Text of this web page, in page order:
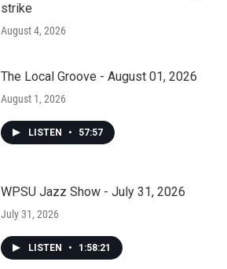
strike
August 4, 2026
The Local Groove - August 01, 2026
August 1, 2026
LISTEN • 57:57
WPSU Jazz Show - July 31, 2026
July 31, 2026
LISTEN • 1:58:21